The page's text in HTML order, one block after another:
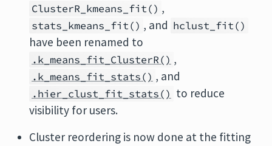
ClusterR_kmeans_fit() ,
stats_kmeans_fit() , and hclust_fit()
have been renamed to
.k_means_fit_ClusterR() ,
.k_means_fit_stats() , and
.hier_clust_fit_stats() to reduce
visibility for users.
Cluster reordering is now done at the fitting